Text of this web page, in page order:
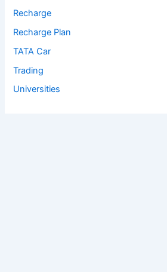
Recharge
Recharge Plan
TATA Car
Trading
Universities